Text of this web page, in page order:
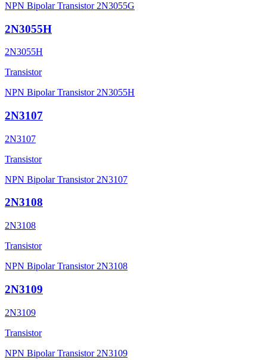
NPN Bipolar Transistor 2N3055G
2N3055H
2N3055H
Transistor
NPN Bipolar Transistor 2N3055H
2N3107
2N3107
Transistor
NPN Bipolar Transistor 2N3107
2N3108
2N3108
Transistor
NPN Bipolar Transistor 2N3108
2N3109
2N3109
Transistor
NPN Bipolar Transistor 2N3109